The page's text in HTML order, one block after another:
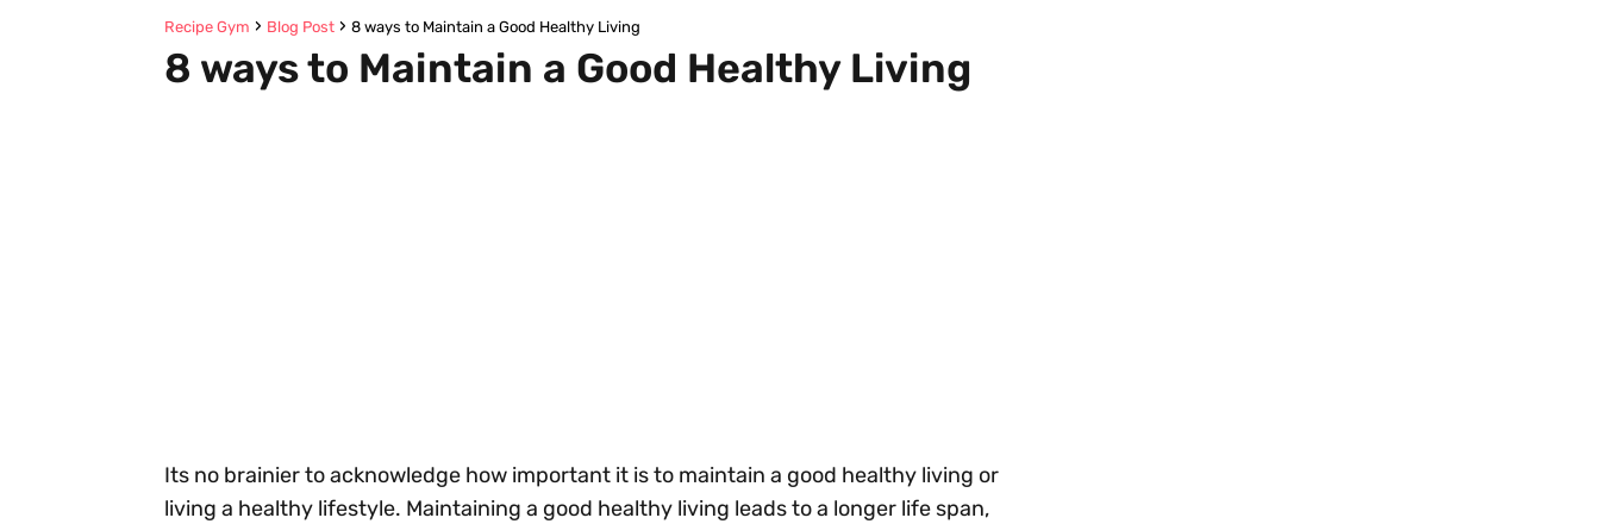
Recipe Gym Blog Post 8 ways to Maintain a Good Healthy Living
8 ways to Maintain a Good Healthy Living
Its no brainier to acknowledge how important it is to maintain a good healthy living or
living a healthy lifestyle. Maintaining a good healthy living leads to a longer life span,